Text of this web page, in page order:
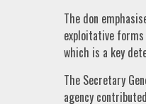
The don
exploitative
which is a key
The Secretary
agency